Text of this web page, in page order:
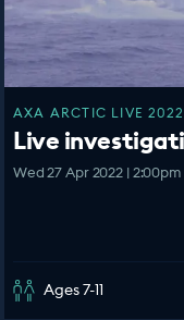
AXA ARCTIC LIVE 2022
Live
Wed 27 Apr 2022 | 2:00pm
Ages 7-11